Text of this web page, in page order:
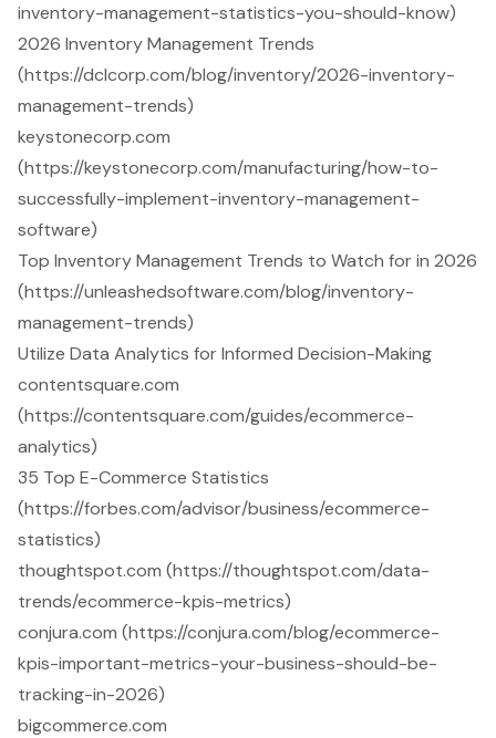
inventory-management-statistics-you-should-know)
2026 Inventory Management Trends
(https://dclcorp.com/blog/inventory/2026-inventory-
management-trends)
keystonecorp.com
(https://keystonecorp.com/manufacturing/how-to-
successfully-implement-inventory-management-
software)
Top Inventory Management Trends to Watch for in 2026
(https://unleashedsoftware.com/blog/inventory-
management-trends)
Utilize Data Analytics for Informed Decision-Making
contentsquare.com
(https://contentsquare.com/guides/ecommerce-
analytics)
35 Top E-Commerce Statistics
(https://forbes.com/advisor/business/ecommerce-
statistics)
thoughtspot.com (https://thoughtspot.com/data-
trends/ecommerce-kpis-metrics)
conjura.com (https://conjura.com/blog/ecommerce-
kpis-important-metrics-your-business-should-be-
tracking-in-2026)
bigcommerce.com